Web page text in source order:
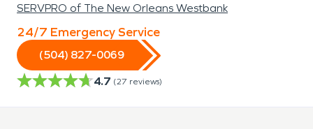
SERVPRO of The New Orleans Westbank
24/7 Emergency Service
(504) 827-0069
4.7 (27 reviews)